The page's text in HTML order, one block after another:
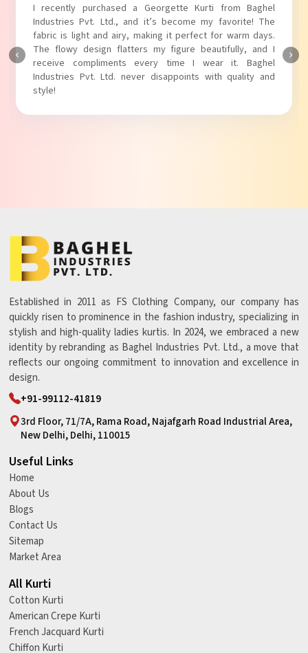
I absolutely adore my Puff Sleeves Kurti from Baghel
Industries Pvt. Ltd.! The unique puff sleeves add a trendy
touch to my outfit, making it perfect for casual outings.
The fabric is soft and comfortable, and the fit is just right.
Baghel Industries Pvt. Ltd. truly knows how to blend style
with comfort!
Established in 2011 as FS Clothing Company, our company has
quickly risen to prominence in the fashion industry, specializing in
stylish and high-quality ladies kurtis. In 2024, we embraced a new
identity by rebranding as Baghel Industries Pvt. Ltd., a move that
reflects our ongoing commitment to innovation and excellence in
design.
+91-99112-41819
3rd Floor, 71/7A, Rama Road, Najafgarh Road Industrial Area,
New Delhi, Delhi, 110015
Useful Links
Home
About Us
Blogs
Contact Us
Sitemap
Market Area
All Kurti
Cotton Kurti
American Crepe Kurti
French Jacquard Kurti
Chiffon Kurti